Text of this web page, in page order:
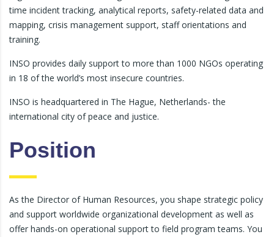
time incident tracking, analytical reports, safety-related data and
mapping, crisis management support, staff orientations and
training.
INSO provides daily support to more than 1000 NGOs operating
in 18 of the world’s most insecure countries.
INSO is headquartered in The Hague, Netherlands- the
international city of peace and justice.
Position
As the Director of Human Resources, you shape strategic policy
and support worldwide organizational development as well as
offer hands-on operational support to field program teams. You